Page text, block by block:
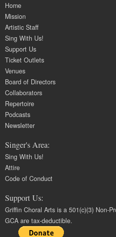
Home
Mission
Artistic Staff
Sing With Us!
Support Us
Ticket Outlets
Venues
Board of Directors
Collaborators
Repertoire
Podcasts
Newsletter
Singer's Area:
Sing With Us!
Attire
Code of Conduct
Support Us:
Griffin Choral Arts is a 501(c)(3) Non-
GCA are tax-deductible.